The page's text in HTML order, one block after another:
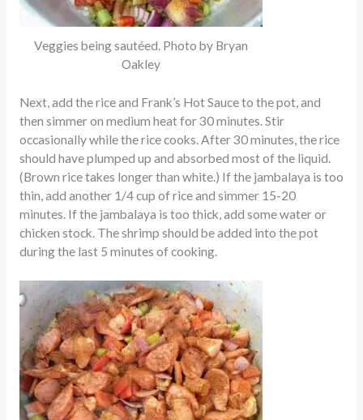
Veggies being sautéed. Photo by Bryan
Oakley
Next, add the rice and Frank’s Hot Sauce to the pot, and
then simmer on medium heat for 30 minutes. Stir
occasionally while the rice cooks. After 30 minutes, the rice
should have plumped up and absorbed most of the liquid.
(Brown rice takes longer than white.) If the jambalaya is too
thin, add another 1/4 cup of rice and simmer 15-20
minutes. If the jambalaya is too thick, add some water or
chicken stock. The shrimp should be added into the pot
during the last 5 minutes of cooking.